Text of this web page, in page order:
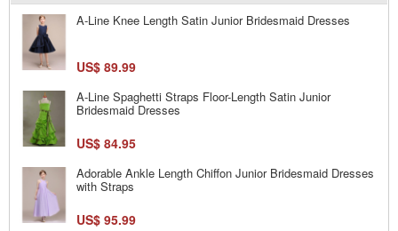
A-Line Knee Length Satin Junior Bridesmaid Dresses
US$ 89.99
A-Line Spaghetti Straps Floor-Length Satin Junior
Bridesmaid Dresses
US$ 84.95
Adorable Ankle Length Chiffon Junior Bridesmaid Dresses
with Straps
US$ 95.99